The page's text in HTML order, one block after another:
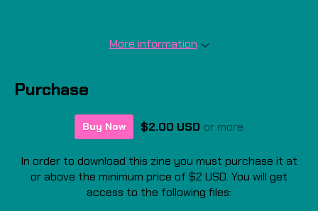
More information
Purchase
Buy Now $2.00 USD or more
In order to download this zine you must purchase it at
or above the minimum price of $2 USD. You will get
access to the following files: